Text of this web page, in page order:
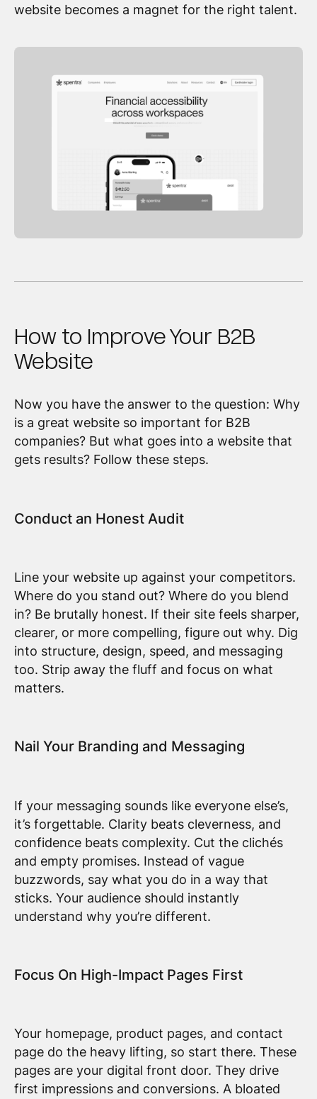
website becomes a magnet for the right talent.
How to Improve Your B2B
Website
Now you have the answer to the question: Why
is a great website so important for B2B
companies? But what goes into a website that
gets results? Follow these steps.
Conduct an Honest Audit
Line your website up against your competitors.
Where do you stand out? Where do you blend
in? Be brutally honest. If their site feels sharper,
clearer, or more compelling, figure out why. Dig
into structure, design, speed, and messaging
too. Strip away the fluff and focus on what
matters.
Nail Your Branding and Messaging
If your messaging sounds like everyone else’s,
it’s forgettable. Clarity beats cleverness, and
confidence beats complexity. Cut the clichés
and empty promises. Instead of vague
buzzwords, say what you do in a way that
sticks. Your audience should instantly
understand why you’re different.
Focus On High-Impact Pages First
Your homepage, product pages, and contact
page do the heavy lifting, so start there. These
pages are your digital front door. They drive
first impressions and conversions. A bloated